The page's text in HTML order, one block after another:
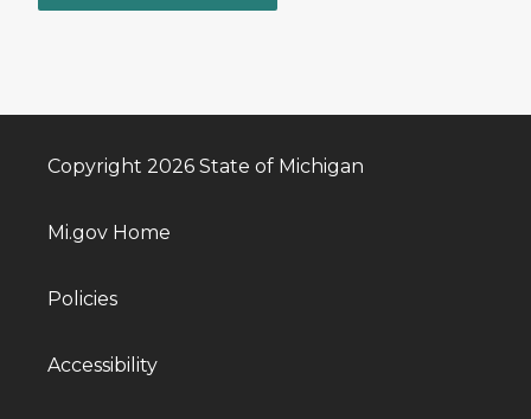
Copyright 2026 State of Michigan
Mi.gov Home
Policies
Accessibility